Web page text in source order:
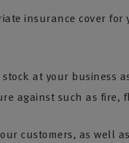
insurance cover
at your business
against such as fire,
customers, as well